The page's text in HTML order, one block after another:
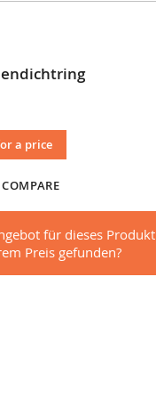
a price
COMPARE
für dieses
Preis gefunden?